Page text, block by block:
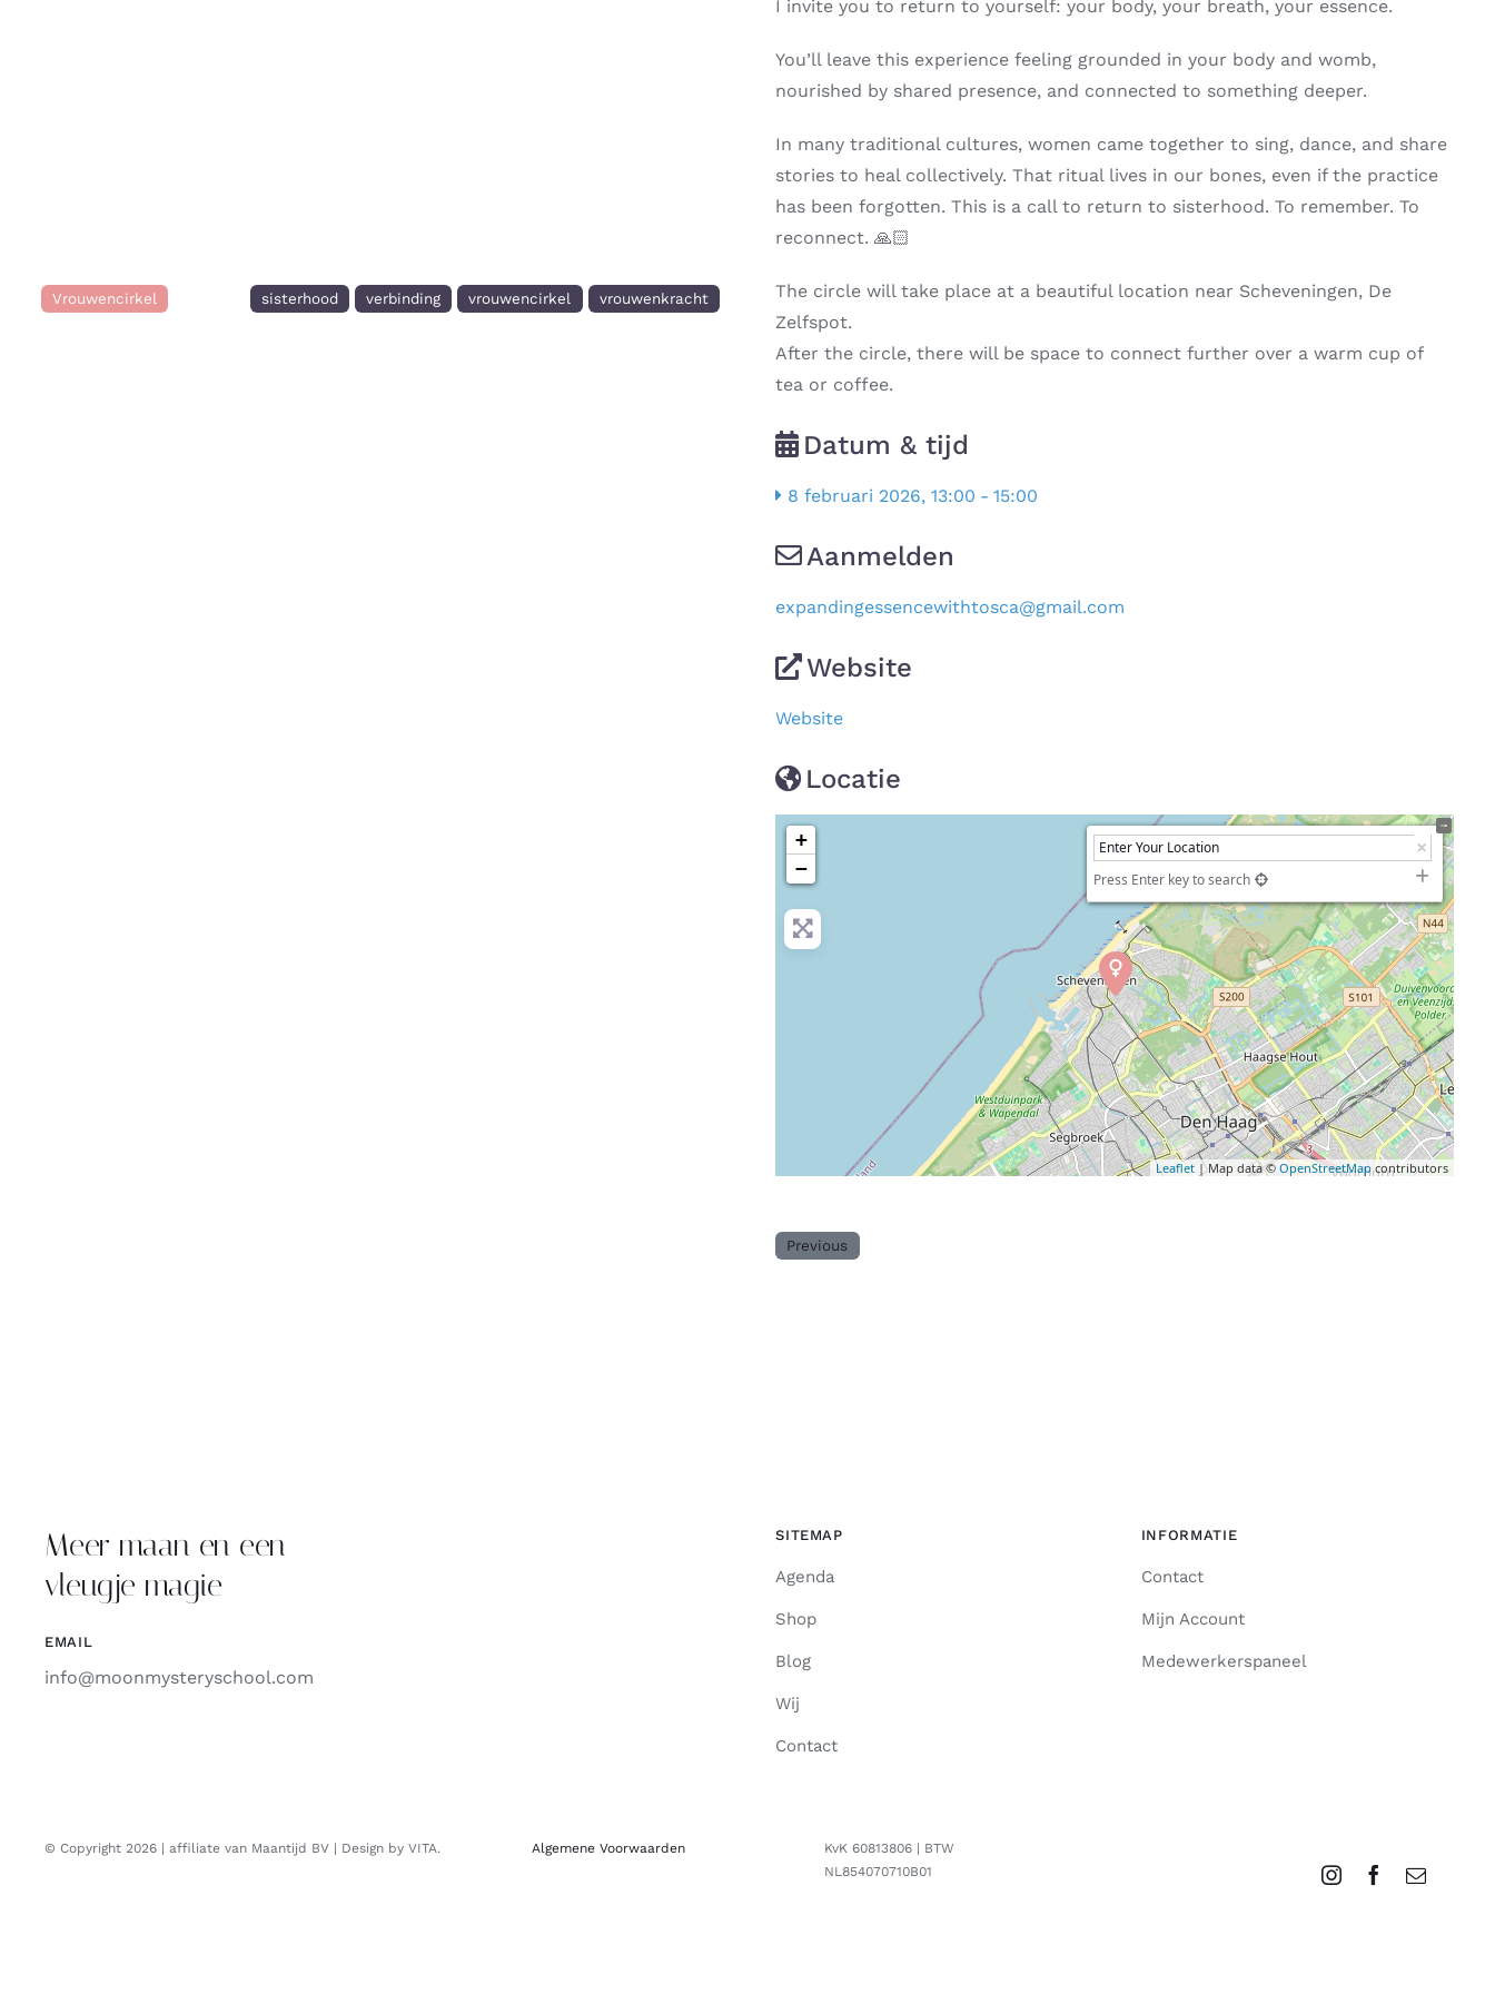
Vrouwencirkel sisterhood verbinding vrouwencirkel vrouwenkracht
I invite you to return to yourself: your body, your breath, your essence.
You’ll leave this experience feeling grounded in your body and womb,
nourished by shared presence, and connected to something deeper.
In many traditional cultures, women came together to sing, dance, and share
stories to heal collectively. That ritual lives in our bones, even if the practice
has been forgotten. This is a call to return to sisterhood. To remember. To
reconnect. 🙏🏻
The circle will take place at a beautiful location near Scheveningen, De
Zelfspot.
After the circle, there will be space to connect further over a warm cup of
tea or coffee.
Datum & tijd
8 februari 2026, 13:00 - 15:00
Aanmelden
expandingessencewithtosca@gmail.com
Website
Website
Locatie
+
−
Press Enter key to search
Leaflet | Map data ©OpenStreetMapcontributors
Previous
Meer maan en een
vleugje magie
EMAIL
info@moonmysteryschool.com
SITEMAP
Agenda
Shop
Blog
Wij
Contact
INFORMATIE
Contact
Mijn Account
Medewerkerspaneel
© Copyright 2026 | affiliate van Maantijd BV | Design by VITA. Algemene Voorwaarden
KvK 60813806 | BTW
NL854070710B01